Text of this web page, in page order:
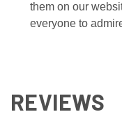
them on our
everyone to
REVIEWS